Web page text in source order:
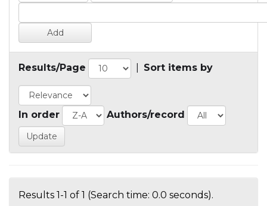
Results/Page Sort items by
In order Authors/record
Results 1-1 of 1 (Search time: 0.0 seconds).